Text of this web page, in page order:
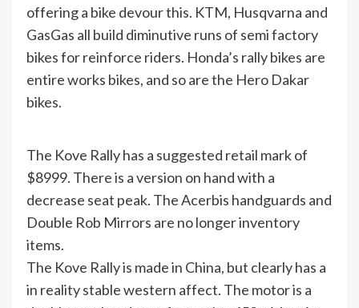
offering a bike devour this. KTM, Husqvarna and
GasGas all build diminutive runs of semi factory
bikes for reinforce riders. Honda’s rally bikes are
entire works bikes, and so are the Hero Dakar
bikes.
The Kove Rally has a suggested retail mark of
$8999. There is a version on hand with a
decrease seat peak. The Acerbis handguards and
Double Rob Mirrors are no longer inventory
items.
The Kove Rally is made in China, but clearly has a
in reality stable western affect. The motor is a